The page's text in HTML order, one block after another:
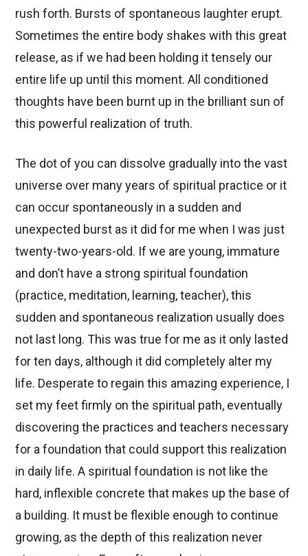
rush forth. Bursts of spontaneous laughter erupt.
Sometimes the entire body shakes with this great
release, as if we had been holding it tensely our
entire life up until this moment. All conditioned
thoughts have been burnt up in the brilliant sun of
this powerful realization of truth.
The dot of you can dissolve gradually into the vast
universe over many years of spiritual practice or it
can occur spontaneously in a sudden and
unexpected burst as it did for me when I was just
twenty-two-years-old. If we are young, immature
and don’t have a strong spiritual foundation
(practice, meditation, learning, teacher), this
sudden and spontaneous realization usually does
not last long. This was true for me as it only lasted
for ten days, although it did completely alter my
life. Desperate to regain this amazing experience, I
set my feet firmly on the spiritual path, eventually
discovering the practices and teachers necessary
for a foundation that could support this realization
in daily life. A spiritual foundation is not like the
hard, inflexible concrete that makes up the base of
a building. It must be flexible enough to continue
growing, as the depth of this realization never